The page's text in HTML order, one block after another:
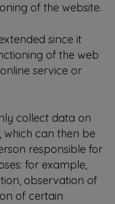
of the website.
since it
of the web
service or
collect data on
which can then be
responsible for
for example,
observation of
of certain